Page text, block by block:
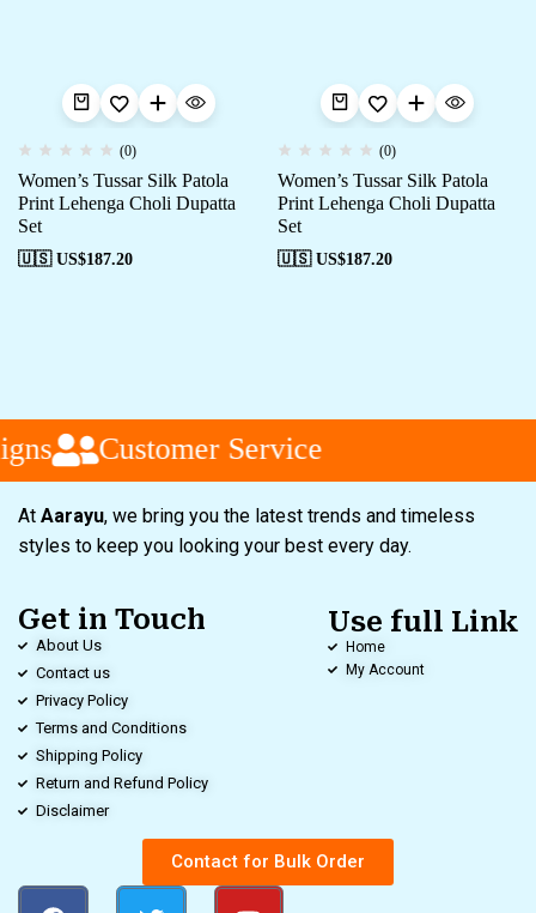
(0)
Women’s Tussar Silk Patola
Print Lehenga Choli Dupatta
Set
🇺🇸 US$187.20
(0)
Women’s Tussar Silk Patola
Print Lehenga Choli Dupatta
Set
🇺🇸 US$187.20
Customer Service
At Aarayu, we bring you the latest trends and timeless
styles to keep you looking your best every day.
Get in Touch
About Us
Contact us
Privacy Policy
Terms and Conditions
Shipping Policy
Return and Refund Policy
Disclaimer
Use full Link
Home
My Account
Contact for Bulk Order